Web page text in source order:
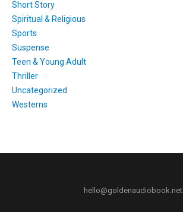
Short Story
Spiritual & Religious
Sports
Suspense
Teen & Young Adult
Thriller
Uncategorized
Westerns
hello@goldenaudiobook.net